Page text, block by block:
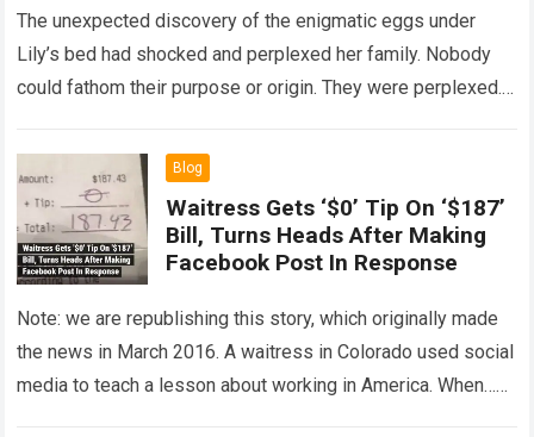
The unexpected discovery of the enigmatic eggs under
Lily’s bed had shocked and perplexed her family. Nobody
could fathom their purpose or origin. They were perplexed.
Blog
Waitress Gets ‘$0’ Tip On ‘$187’
Bill, Turns Heads After Making
Facebook Post In Response
Note: we are republishing this story, which originally made
the news in March 2016. A waitress in Colorado used social
media to teach a lesson about working in America. When…